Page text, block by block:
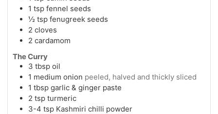
1 tsp fennel seeds
½ tsp fenugreek seeds
2 cloves
2 cardamom
The Curry
3 tbsp oil
1 medium onion peeled, halved and thickly sliced
1 tbsp garlic & ginger paste
2 tsp turmeric
3-4 tsp Kashmiri chilli powder